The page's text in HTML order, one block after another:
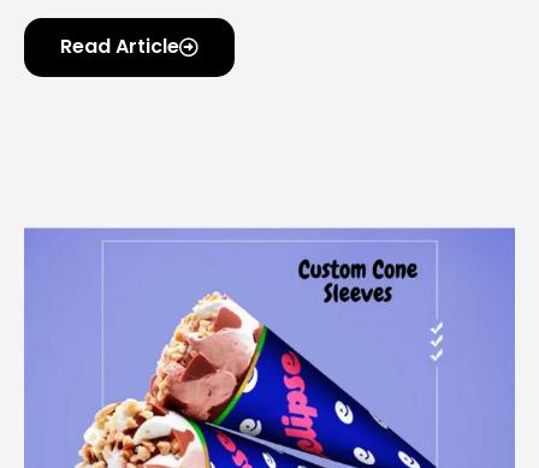
Read Article